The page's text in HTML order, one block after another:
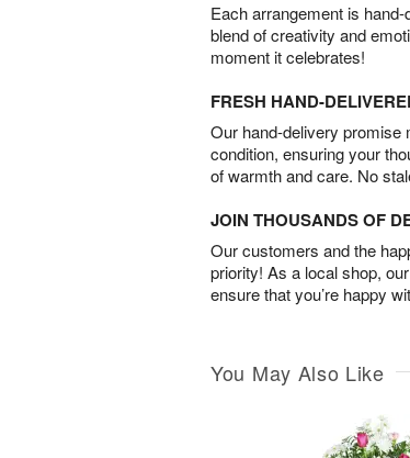
Each arrangement is
blend of creativity and
moment it celebrates!
FRESH HAND-
Our hand-delivery promise
condition, ensuring your
of warmth and care. No
JOIN THOUSANDS OF
Our customers and the
priority! As a local shop,
ensure that you’re happy
You May Also Like